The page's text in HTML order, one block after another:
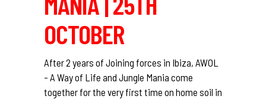
OCTOBER
After 2 years of Joining forces in Ibiza, AWOL
- A Way of Life and Jungle Mania come
together for the very first time on home soil in